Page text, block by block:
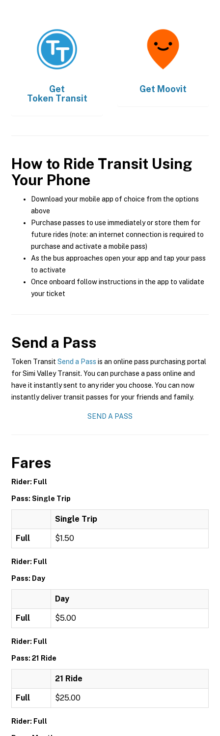
Get
Token Transit
Get Moovit
How to Ride Transit Using
Your Phone
Download your mobile app of choice from the options
above
Purchase passes to use immediately or store them for
future rides (note: an internet connection is required to
purchase and activate a mobile pass)
As the bus approaches open your app and tap your pass
to activate
Once onboard follow instructions in the app to validate
your ticket
Send a Pass
Token Transit Send a Pass is an online pass purchasing portal
for Simi Valley Transit. You can purchase a pass online and
have it instantly sent to any rider you choose. You can now
instantly deliver transit passes for your friends and family.
SEND A PASS
Fares
Rider: Full
Pass: Single Trip
Single Trip
Full $1.50
Rider: Full
Pass: Day
Day
Full $5.00
Rider: Full
Pass: 21 Ride
21 Ride
Full $25.00
Rider: Full